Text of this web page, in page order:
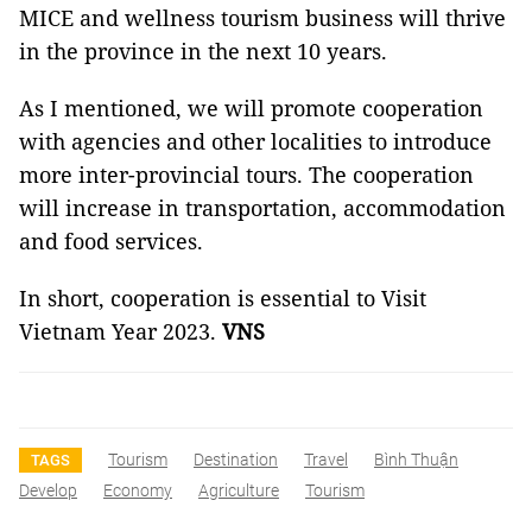
MICE and wellness tourism business will thrive
in the province in the next 10 years.
As I mentioned, we will promote cooperation
with agencies and other localities to introduce
more inter-provincial tours. The cooperation
will increase in transportation, accommodation
and food services.
In short, cooperation is essential to Visit
Vietnam Year 2023. VNS
TAGS Tourism Destination Travel
Bình Thuận
Develop
Economy Agriculture Tourism